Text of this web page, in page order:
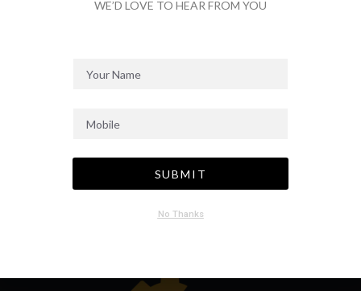
WE’D LOVE TO HEAR FROM YOU
SUBMIT
No Thanks